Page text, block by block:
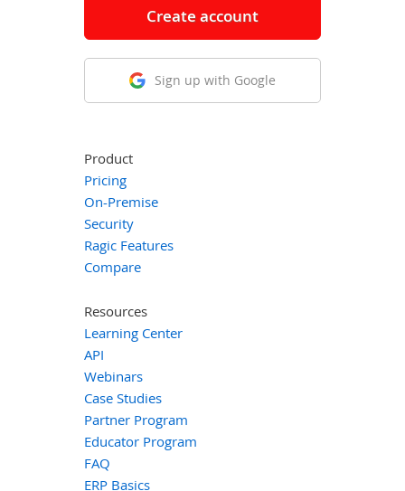
Create account
Sign up with Google
Product
Pricing
On-Premise
Security
Ragic Features
Compare
Resources
Learning Center
API
Webinars
Case Studies
Partner Program
Educator Program
FAQ
ERP Basics